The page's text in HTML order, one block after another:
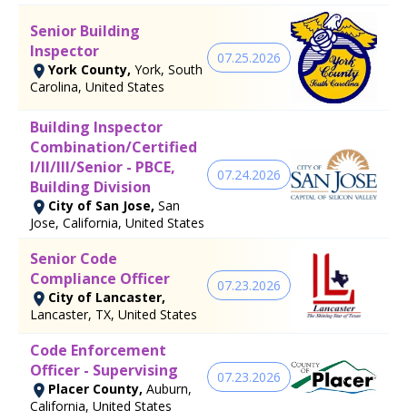
Senior Building
Inspector
York County, York, South
Carolina, United States
07.25.2026
Building Inspector
Combination/Certified
I/II/III/Senior - PBCE,
Building Division
City of San Jose, San
Jose, California, United States
07.24.2026
Senior Code
Compliance Officer
City of Lancaster,
Lancaster, TX, United States
07.23.2026
Code Enforcement
Officer - Supervising
Placer County, Auburn,
California, United States
07.23.2026